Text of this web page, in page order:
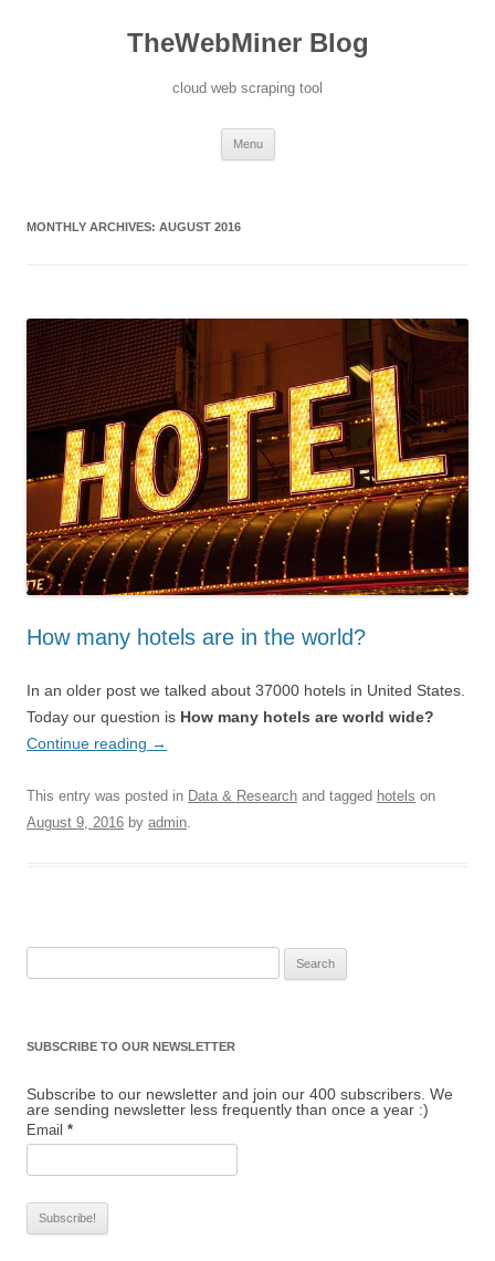
TheWebMiner Blog
cloud web scraping tool
Menu
MONTHLY ARCHIVES: AUGUST 2016
How many hotels are in the world?
In an older post we talked about 37000 hotels in United States.
Today our question is How many hotels are world wide?
Continue reading →
This entry was posted in Data & Research and tagged hotels on
August 9, 2016 by admin.
SUBSCRIBE TO OUR NEWSLETTER
Subscribe to our newsletter and join our 400 subscribers. We
are sending newsletter less frequently than once a year :)
Email *